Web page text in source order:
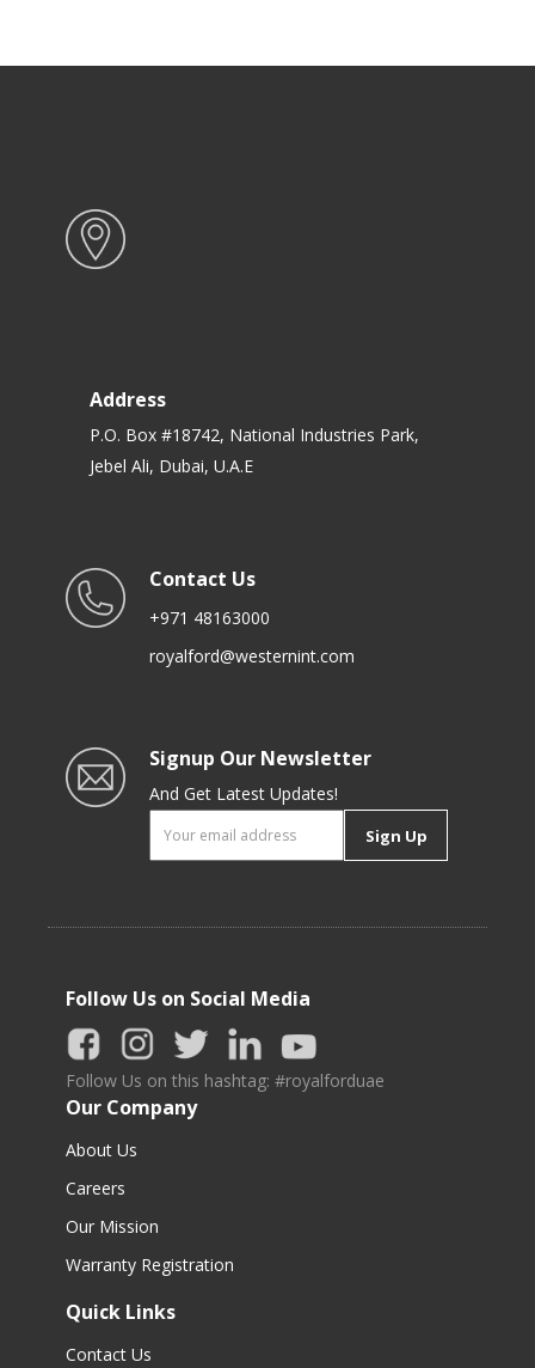
Address
P.O. Box #18742, National Industries Park,
Jebel Ali, Dubai, U.A.E
Contact Us
+971 48163000
royalford@westernint.com
Signup Our Newsletter
And Get Latest Updates!
Sign Up
Follow Us on Social Media
Follow Us on this hashtag: #royalforduae
Our Company
About Us
Careers
Our Mission
Warranty Registration
Quick Links
Contact Us